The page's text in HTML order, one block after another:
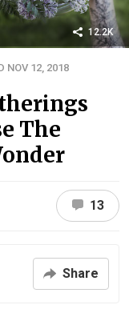
12.2K
NOV 12, 2018
The
13
Share